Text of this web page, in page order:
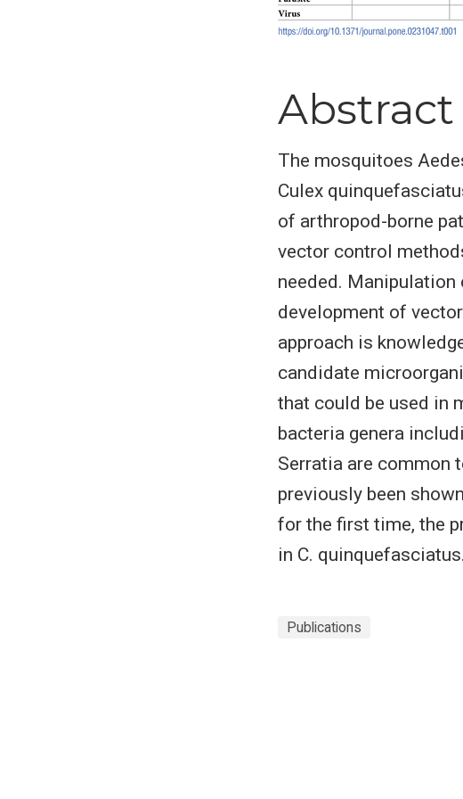
Abstract
The mosquitoes
Culex
of arthropod-borne
vector control
needed.
development of
approach is
candidate
that could be used in
bacteria genera
Serratia are common
previously been
for the first time, the
in C. quinquefasciatus.
Publications